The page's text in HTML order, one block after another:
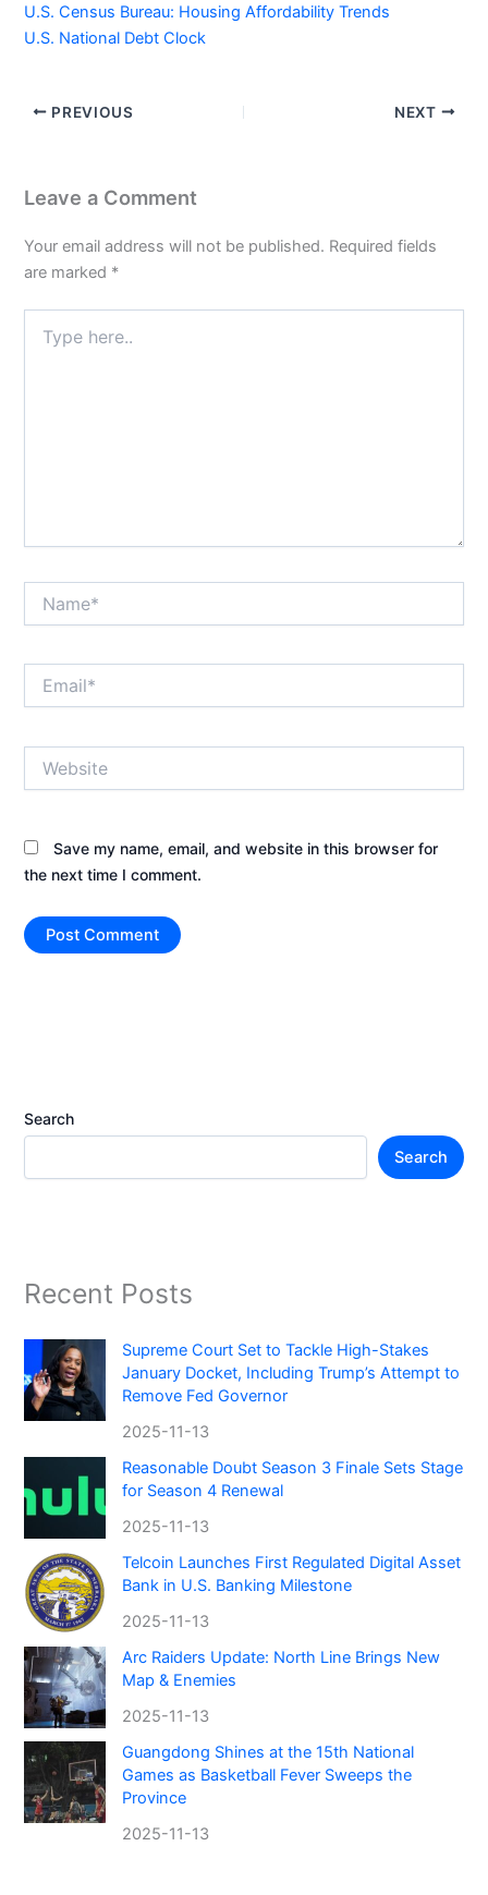
U.S. Census Bureau: Housing Affordability Trends
U.S. National Debt Clock
PREVIOUS NEXT
Leave a Comment
Your email address will not be published. Required fields
are marked *
here..
Save my name, email, and website in this browser for
the next time I comment.
Search
Search
Recent Posts
Supreme Court Set to Tackle High-Stakes
January Docket, Including Trump’s Attempt to
Remove Fed Governor
2025-11-13
Reasonable Doubt Season 3 Finale Sets Stage
for Season 4 Renewal
2025-11-13
Telcoin Launches First Regulated Digital Asset
Bank in U.S. Banking Milestone
2025-11-13
Arc Raiders Update: North Line Brings New
Map & Enemies
2025-11-13
Guangdong Shines at the 15th National
Games as Basketball Fever Sweeps the
Province
2025-11-13